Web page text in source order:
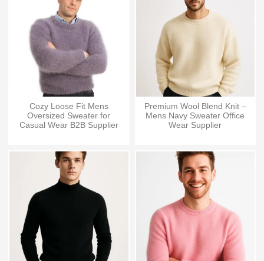
Cozy Loose Fit Mens
Oversized Sweater for
Casual Wear B2B Supplier
Premium Wool Blend Knit –
Mens Navy Sweater Office
Wear Supplier